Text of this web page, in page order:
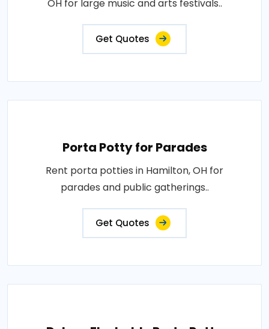
OH for large music and arts festivals..
Get Quotes
Porta Potty for Parades
Rent porta potties in Hamilton, OH for
parades and public gatherings..
Get Quotes